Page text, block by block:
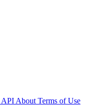
API About Terms of Use